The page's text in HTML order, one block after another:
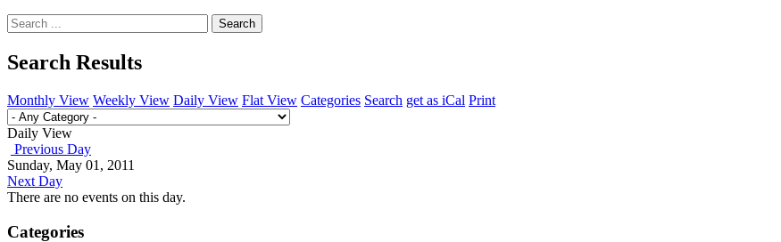
Search
Search Results
Monthly View Weekly View Daily View Flat View Categories Search get as iCal Print
Daily View
Previous Day
Sunday, May 01, 2011
Next Day
There are no events on this day.
Categories